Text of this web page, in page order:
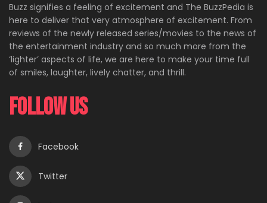
Buzz signifies a feeling of excitement and The BuzzPedia is
here to deliver that very atmosphere of excitement. From
reviews of the newly released series/movies to the news of
the entertainment industry and so much more from the
‘lighter’ aspects of life, we are here to make your time full
of smiles, laughter, lively chatter, and thrill.
Follow Us
Facebook
Twitter